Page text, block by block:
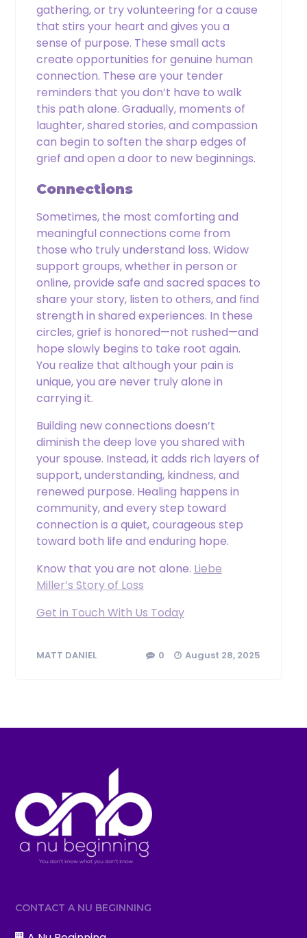
gathering, or try volunteering for a cause
that stirs your heart and gives you a
sense of purpose. These small acts
create opportunities for genuine human
connection. These are your tender
reminders that you don’t have to walk
this path alone. Gradually, moments of
laughter, shared stories, and compassion
can begin to soften the sharp edges of
grief and open a door to new beginnings.
Connections
Sometimes, the most comforting and
meaningful connections come from
those who truly understand loss. Widow
support groups, whether in person or
online, provide safe and sacred spaces to
share your story, listen to others, and find
strength in shared experiences. In these
circles, grief is honored—not rushed—and
hope slowly begins to take root again.
You realize that although your pain is
unique, you are never truly alone in
carrying it.
Building new connections doesn’t
diminish the deep love you shared with
your spouse. Instead, it adds rich layers of
support, understanding, kindness, and
renewed purpose. Healing happens in
community, and every step toward
connection is a quiet, courageous step
toward both life and enduring hope.
Know that you are not alone. Liebe
Miller’s Story of Loss
Get in Touch With Us Today
MATT DANIEL 0 August 28, 2025
CONTACT A NU BEGINNING